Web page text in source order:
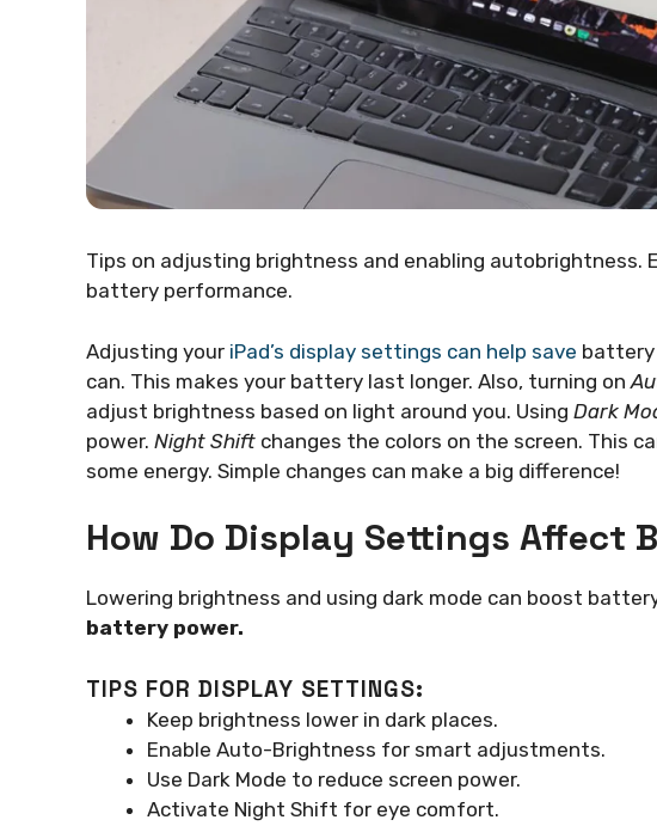
Tips on adjusting brightness and enabling autobrightness.
battery performance.
Adjusting your iPad’s display settings can help save battery
can. This makes your battery last longer. Also, turning on
adjust brightness based on light around you. Using Dark
power. Night Shift changes the colors on the screen. This
some energy. Simple changes can make a big difference!
How Do Display Settings Affect
Lowering brightness and using dark mode can boost
battery power.
TIPS FOR DISPLAY SETTINGS:
Keep brightness lower in dark places.
Enable Auto-Brightness for smart adjustments.
Use Dark Mode to reduce screen power.
Activate Night Shift for eye comfort.